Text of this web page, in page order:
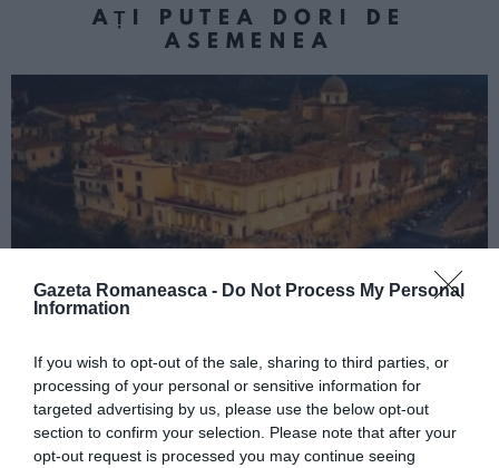
Gazeta Romaneasca - Do Not Process My Personal
Information
If you wish to opt-out of the sale, sharing to third parties, or
processing of your personal or sensitive information for
targeted advertising by us, please use the below opt-out
section to confirm your selection. Please note that after your
opt-out request is processed you may continue seeing
AȚI PUTEA DORI DE
ASEMENEA
Concursul Miss Badante 2026: informații
despre înscrieri și participare